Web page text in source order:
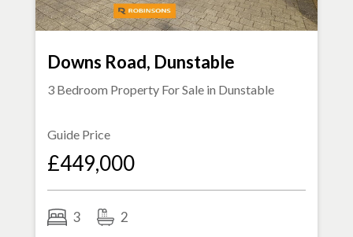
Downs Road, Dunstable
3 Bedroom Property For Sale in Dunstable
Guide Price
£449,000
3 2